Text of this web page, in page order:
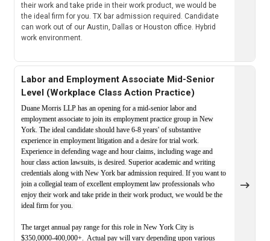
their work and take pride in their work product, we would be
the ideal firm for you. TX bar admission required. Candidate
can work out of our Austin, Dallas or Houston office. Hybrid
work environment.
Labor and Employment Associate Mid-Senior
Level (Workplace Class Action Practice)
Duane Morris LLP has an opening for a mid-senior labor and
employment associate to join its employment practice group in New
York. The ideal candidate should have 6-8 years' of substantive
experience in employment litigation and a desire for trial work.
Experience in defending wage and hour claims, including wage and
hour class action lawsuits, is desired. Superior academic and writing
credentials along with New York bar admission required. If you want to
join a collegial team of excellent employment law professionals who
enjoy their work and take pride in their work product, we would be the
ideal firm for you.
The target annual pay range for this role in New York City is
$350,0000-400,000+. Actual pay will vary depending upon various